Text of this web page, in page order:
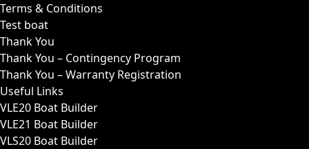
Terms & Conditions
Test boat
Thank You
Thank You – Contingency Program
Thank You – Warranty Registration
Useful Links
VLE20 Boat Builder
VLE21 Boat Builder
VLS20 Boat Builder